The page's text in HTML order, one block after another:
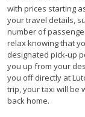
with prices starting
your travel details,
number of
relax knowing that
designated pick-up
you up from your
you off directly at
trip, your taxi will be
back home.